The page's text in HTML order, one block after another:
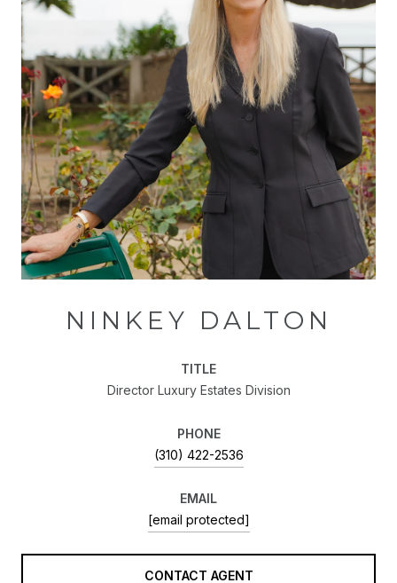
NINKEY DALTON
TITLE
Director Luxury Estates Division
PHONE
(310) 422-2536
EMAIL
[email protected]
CONTACT AGENT